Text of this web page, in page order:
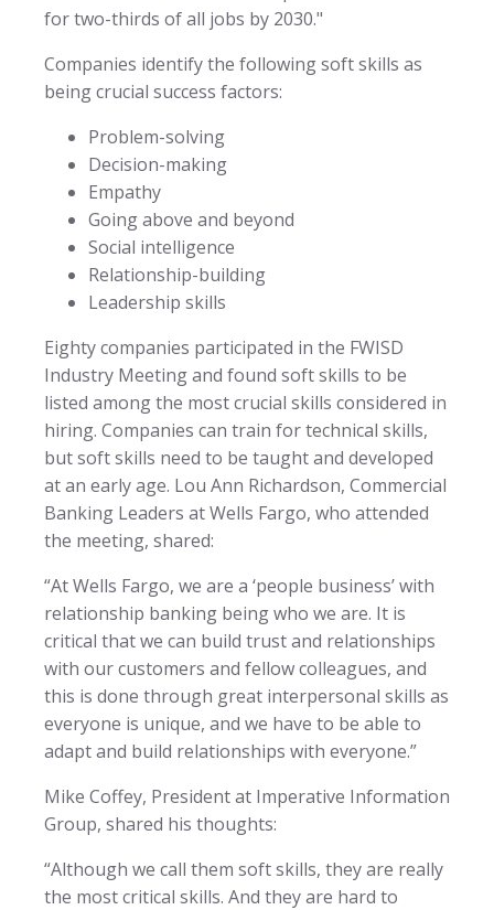
for two-thirds of all jobs by 2030."
Companies identify the following soft skills as
being crucial success factors:
Problem-solving
Decision-making
Empathy
Going above and beyond
Social intelligence
Relationship-building
Leadership skills
Eighty companies participated in the FWISD
Industry Meeting and found soft skills to be
listed among the most crucial skills considered in
hiring. Companies can train for technical skills,
but soft skills need to be taught and developed
at an early age. Lou Ann Richardson, Commercial
Banking Leaders at Wells Fargo, who attended
the meeting, shared:
“At Wells Fargo, we are a ‘people business’ with
relationship banking being who we are. It is
critical that we can build trust and relationships
with our customers and fellow colleagues, and
this is done through great interpersonal skills as
everyone is unique, and we have to be able to
adapt and build relationships with everyone.”
Mike Coffey, President at Imperative Information
Group, shared his thoughts:
“Although we call them soft skills, they are really
the most critical skills. And they are hard to